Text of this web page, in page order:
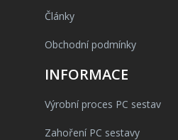
Články
Obchodní podmínky
INFORMACE
Výrobní proces PC sestav
Zahoření PC sestavy